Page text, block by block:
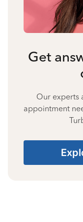
Get
Our experts
appointment